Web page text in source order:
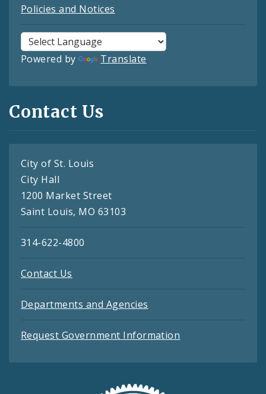
Policies and Notices
Powered by Translate
Contact Us
City of St. Louis
City Hall
1200 Market Street
Saint Louis, MO 63103
314-622-4800
Contact Us
Departments and Agencies
Request Government Information